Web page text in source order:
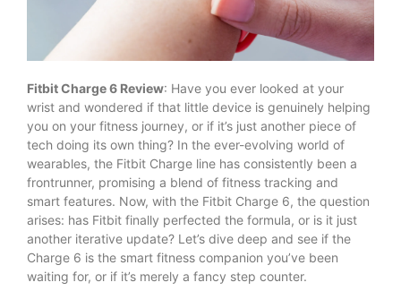
Fitbit Charge 6 Review: Have you ever looked at your
wrist and wondered if that little device is genuinely helping
you on your fitness journey, or if it’s just another piece of
tech doing its own thing? In the ever-evolving world of
wearables, the Fitbit Charge line has consistently been a
frontrunner, promising a blend of fitness tracking and
smart features. Now, with the Fitbit Charge 6, the question
arises: has Fitbit finally perfected the formula, or is it just
another iterative update? Let’s dive deep and see if the
Charge 6 is the smart fitness companion you’ve been
waiting for, or if it’s merely a fancy step counter.